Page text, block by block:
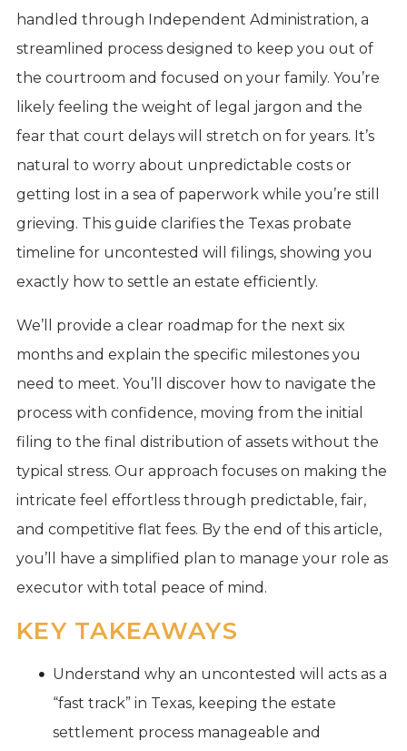
handled through Independent Administration, a
streamlined process designed to keep you out of
the courtroom and focused on your family. You’re
likely feeling the weight of legal jargon and the
fear that court delays will stretch on for years. It’s
natural to worry about unpredictable costs or
getting lost in a sea of paperwork while you’re still
grieving. This guide clarifies the Texas probate
timeline for uncontested will filings, showing you
exactly how to settle an estate efficiently.
We’ll provide a clear roadmap for the next six
months and explain the specific milestones you
need to meet. You’ll discover how to navigate the
process with confidence, moving from the initial
filing to the final distribution of assets without the
typical stress. Our approach focuses on making the
intricate feel effortless through predictable, fair,
and competitive flat fees. By the end of this article,
you’ll have a simplified plan to manage your role as
executor with total peace of mind.
KEY TAKEAWAYS
Understand why an uncontested will acts as a
“fast track” in Texas, keeping the estate
settlement process manageable and